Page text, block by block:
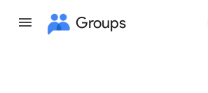
Groups